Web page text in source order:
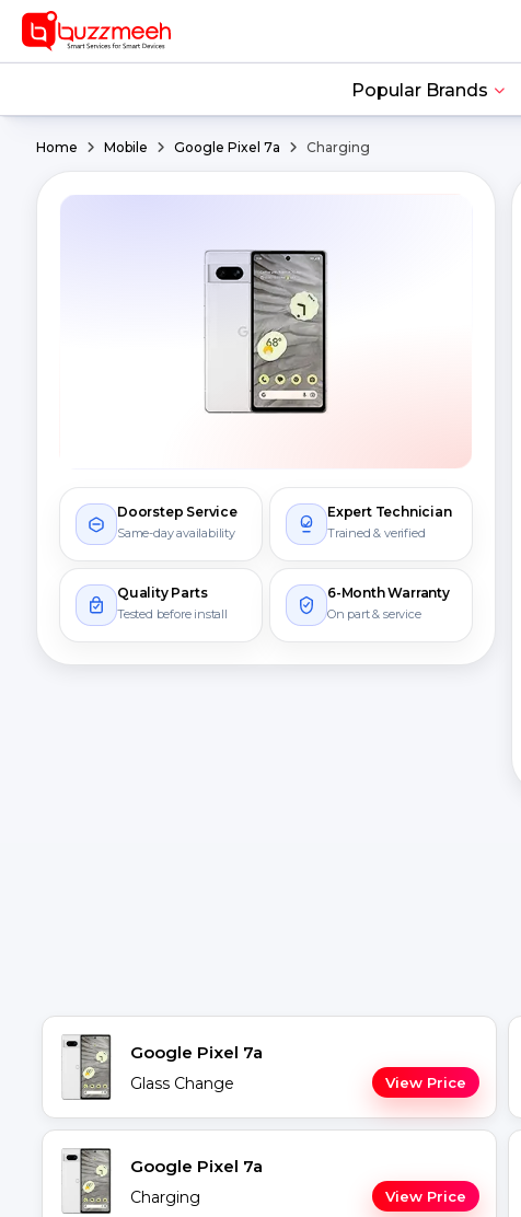
Popular Brands
Home Mobile Google Pixel 7a Charging
Doorstep Service
Same-day availability
Expert Technician
Trained & verified
Quality Parts
Tested before install
6-Month Warranty
On part & service
Google Pixel 7a
Glass Change View Price
Google Pixel 7a
Charging View Price